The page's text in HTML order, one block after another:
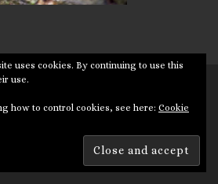
with theCustomizr theme
uses cookies. By continuing to use this
use.
how to control cookies, see here: Cookie